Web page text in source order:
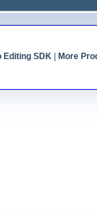
Editing SDK| More